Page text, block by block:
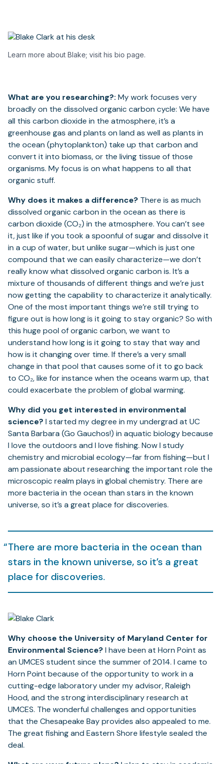
Learn more about Blake; visit his bio page.
What are you researching?: My work focuses very
broadly on the dissolved organic carbon cycle: We have
all this carbon dioxide in the atmosphere, it’s a
greenhouse gas and plants on land as well as plants in
the ocean (phytoplankton) take up that carbon and
convert it into biomass, or the living tissue of those
organisms. My focus is on what happens to all that
organic stuff.
Why does it makes a difference? There is as much
dissolved organic carbon in the ocean as there is
carbon dioxide (CO₂) in the atmosphere. You can’t see
it, just like if you took a spoonful of sugar and dissolve it
in a cup of water, but unlike sugar—which is just one
compound that we can easily characterize—we don’t
really know what dissolved organic carbon is. It’s a
mixture of thousands of different things and we’re just
now getting the capability to characterize it analytically.
One of the most important things we’re still trying to
figure out is how long is it going to stay organic? So with
this huge pool of organic carbon, we want to
understand how long is it going to stay that way and
how is it changing over time. If there’s a very small
change in that pool that causes some of it to go back
to CO₂, like for instance when the oceans warm up, that
could exacerbate the problem of global warming.
Why did you get interested in environmental
science? I started my degree in my undergrad at UC
Santa Barbara (Go Gauchos!) in aquatic biology because
I love the outdoors and I love fishing. Now I study
chemistry and microbial ecology—far from fishing—but I
am passionate about researching the important role the
microscopic realm plays in global chemistry. There are
more bacteria in the ocean than stars in the known
universe, so it’s a great place for discoveries.
There are more bacteria in the ocean than
stars in the known universe, so it’s a great
place for discoveries.
Why choose the University of Maryland Center for
Environmental Science? I have been at Horn Point as
an UMCES student since the summer of 2014. I came to
Horn Point because of the opportunity to work in a
cutting-edge laboratory under my advisor, Raleigh
Hood, and the strong interdisciplinary research at
UMCES. The wonderful challenges and opportunities
that the Chesapeake Bay provides also appealed to me.
The great fishing and Eastern Shore lifestyle sealed the
deal.